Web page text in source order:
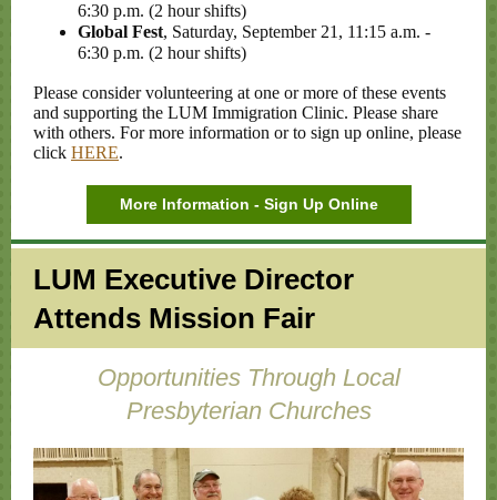
6:30 p.m. (2 hour shifts)
Global Fest, Saturday, September 21, 11:15 a.m. -
6:30 p.m. (2 hour shifts)
Please consider volunteering at one or more of these events
and supporting the LUM Immigration Clinic. Please share
with others. For more information or to sign up online, please
click HERE.
More Information - Sign Up Online
LUM Executive Director
Attends Mission Fair
Opportunities Through Local
Presbyterian Churches